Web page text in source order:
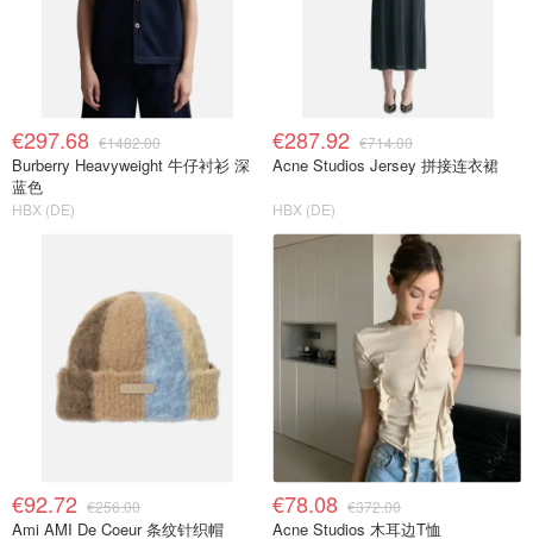
€297.68 €1482.00
Burberry Heavyweight 牛仔衬衫 深
蓝色
HBX (DE)
€287.92 €714.00
Acne Studios Jersey 拼接连衣裙
HBX (DE)
€92.72 €256.00
Ami AMI De Coeur 条纹针织帽
€78.08 €372.00
Acne Studios 木耳边T恤